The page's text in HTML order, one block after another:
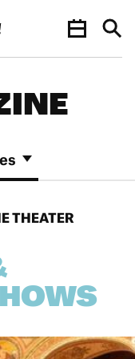
THEATER